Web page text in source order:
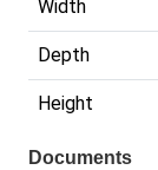
Width
Depth
Height
Documents